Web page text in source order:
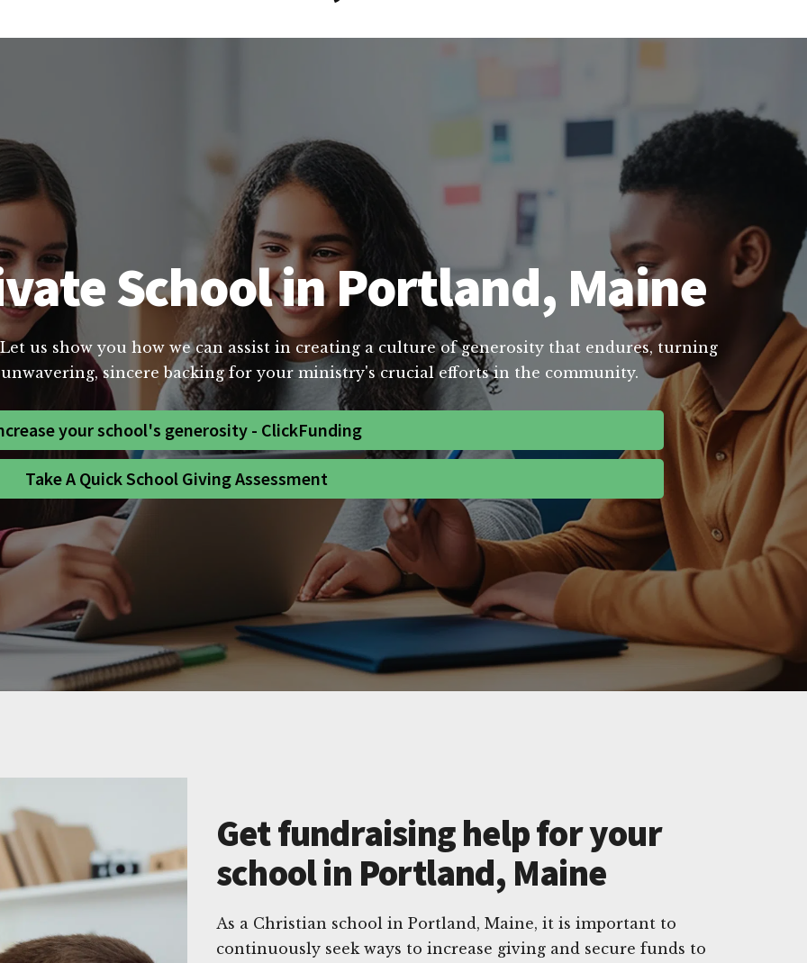
School in Portland, Maine
us show you how we can assist in creating a culture of generosity that endures, turning
sincere backing for your ministry's crucial efforts in the community.
your school's generosity - ClickFunding
Take A Quick School Giving Assessment
Get fundraising help for your
school in Portland, Maine
As a Christian school in Portland, Maine, it is important to
continuously seek ways to increase giving and secure funds to